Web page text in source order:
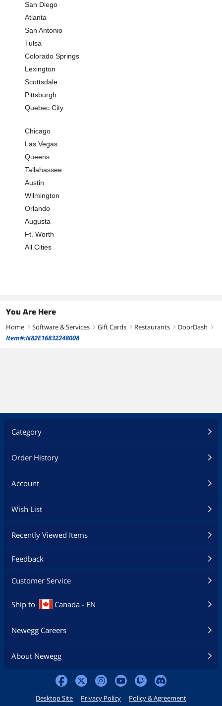
San Diego
Atlanta
San Antonio
Tulsa
Colorado Springs
Lexington
Scottsdale
Pittsburgh
Quebec City
Chicago
Las Vegas
Queens
Tallahassee
Austin
Wilmington
Orlando
Augusta
Ft. Worth
All Cities
You Are Here
Home right Software & Services right Gift Cards right Restaurants right DoorDash right
Item#:N82E16832248008
Category
Order History
Account
Wish List
Recently Viewed Items
Feedback
Customer Service
Ship to Canada - EN
Newegg Careers
About Newegg
Desktop Site Privacy Policy Policy & Agreement